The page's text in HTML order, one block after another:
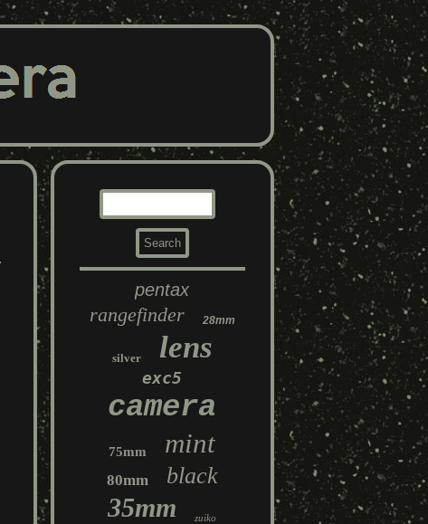
pentax
rangefinder 28mm
silver lens
exc5
camera
75mm mint
80mm black
35mm zuiko